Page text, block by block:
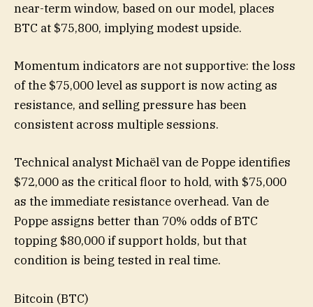
near-term window, based on our model, places
BTC at $75,800, implying modest upside.
Momentum indicators are not supportive: the loss
of the $75,000 level as support is now acting as
resistance, and selling pressure has been
consistent across multiple sessions.
Technical analyst Michaël van de Poppe identifies
$72,000 as the critical floor to hold, with $75,000
as the immediate resistance overhead. Van de
Poppe assigns better than 70% odds of BTC
topping $80,000 if support holds, but that
condition is being tested in real time.
Bitcoin (BTC)